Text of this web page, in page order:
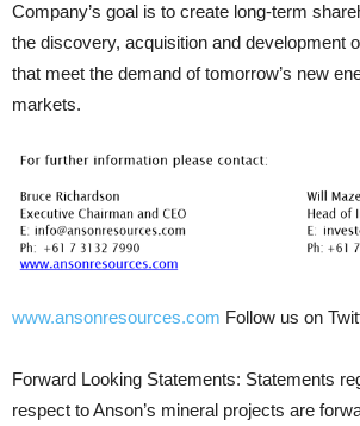
Company’s goal is to create long-term
the discovery, acquisition and development
that meet the demand of tomorrow’s new
markets.
www.ansonresources.com Follow us on
Forward Looking Statements: Statements
respect to Anson’s mineral projects are